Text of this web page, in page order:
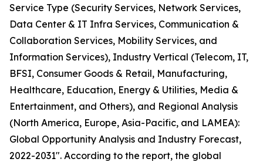
Service Type (Security Services, Network Services,
Data Center & IT Infra Services, Communication &
Collaboration Services, Mobility Services, and
Information Services), Industry Vertical (Telecom, IT,
BFSI, Consumer Goods & Retail, Manufacturing,
Healthcare, Education, Energy & Utilities, Media &
Entertainment, and Others), and Regional Analysis
(North America, Europe, Asia-Pacific, and LAMEA):
Global Opportunity Analysis and Industry Forecast,
2022-2031". According to the report, the global